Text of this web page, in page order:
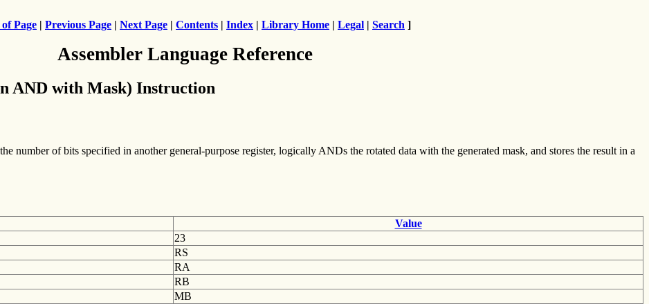
Page | Previous Page | Next Page | Contents | Index | Library Home | Legal | Search ]
Assembler Language Reference
AND with Mask) Instruction
number of bits specified in another general-purpose register, logically ANDs the rotated data with the generated mask, and stores the result in a
Value
23
RS
RA
RB
MB